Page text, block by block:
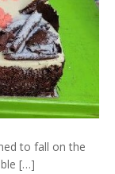
to fall on the
[…]